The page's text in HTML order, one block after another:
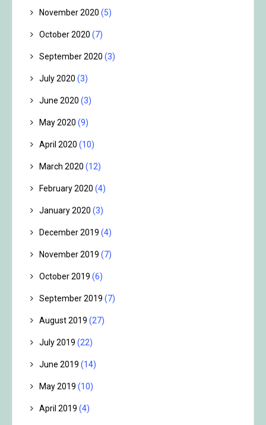
November 2020 (5)
October 2020 (7)
September 2020 (3)
July 2020 (3)
June 2020 (3)
May 2020 (9)
April 2020 (10)
March 2020 (12)
February 2020 (4)
January 2020 (3)
December 2019 (4)
November 2019 (7)
October 2019 (6)
September 2019 (7)
August 2019 (27)
July 2019 (22)
June 2019 (14)
May 2019 (10)
April 2019 (4)